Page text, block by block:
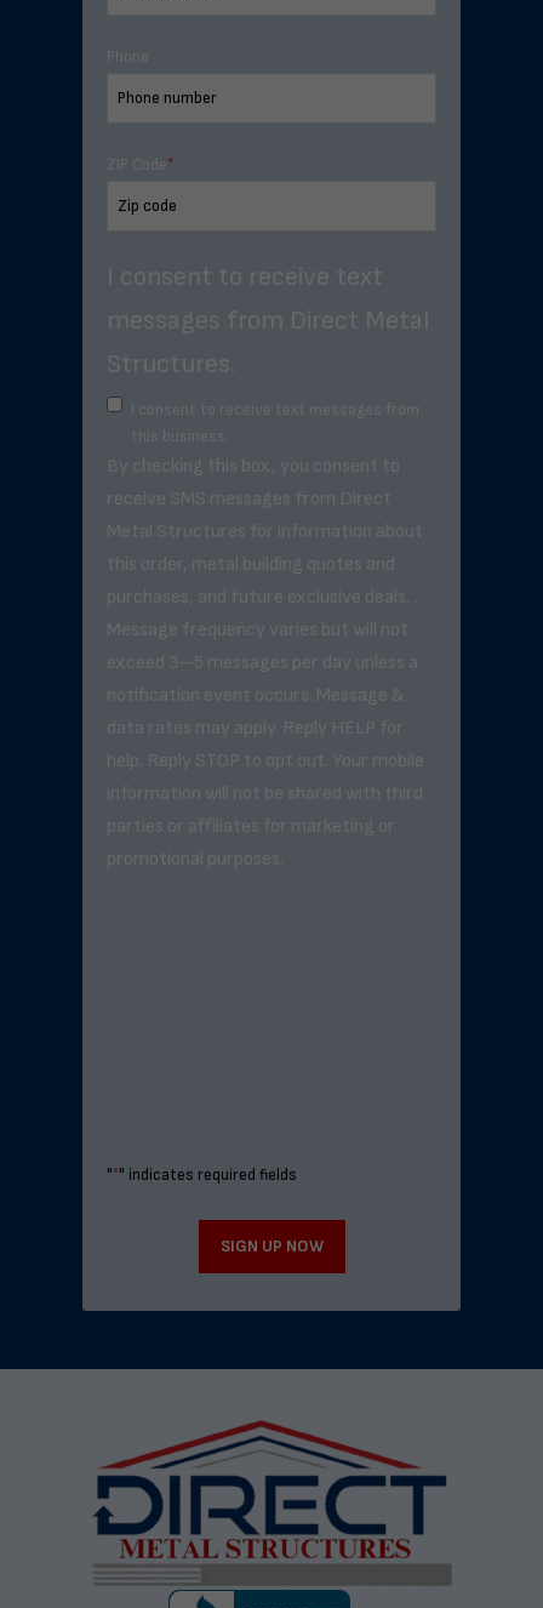
Phone
ZIP Code*
I consent to receive text
messages from Direct Metal
Structures.
I consent to receive text messages from
this business.
By checking this box, you consent to
receive SMS messages from Direct
Metal Structures for information about
this order, metal building quotes and
purchases, and future exclusive deals. .
Message frequency varies but will not
exceed 3–5 messages per day unless a
notification event occurs. Message &
data rates may apply. Reply HELP for
help. Reply STOP to opt out. Your mobile
information will not be shared with third
parties or affiliates for marketing or
promotional purposes.
"*" indicates required fields
SIGN UP NOW